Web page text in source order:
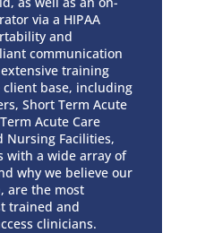
via a HIPAA
and
communication
training
base, including
Short Term Acute
Acute Care
Nursing Facilities,
with a wide array of
why we believe our
are the most
trained and
clinicians.